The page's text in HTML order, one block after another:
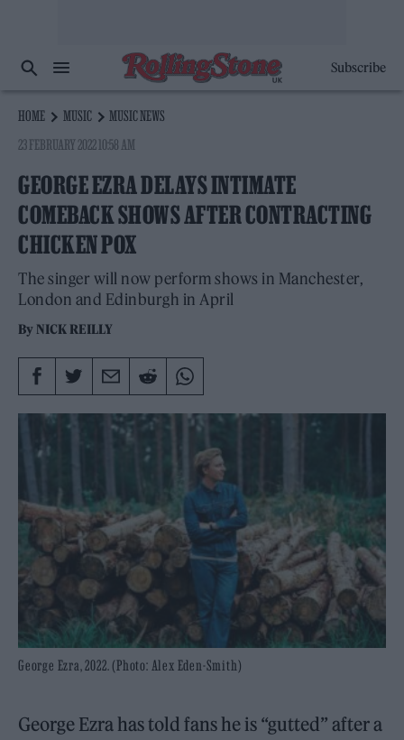
Subscribe
HOME MUSIC
MUSIC NEWS
23 FEBRUARY 2022 10:58 AM
GEORGE EZRA DELAYS INTIMATE
COMEBACK SHOWS AFTER CONTRACTING
CHICKEN POX
The singer will now perform shows in Manchester,
London and Edinburgh in April
By NICK REILLY
George Ezra, 2022. (Photo: Alex Eden-Smith)
George Ezra has told fans he is “gutted” after a